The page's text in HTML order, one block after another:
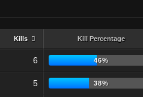
Kills Kill Percentage
6 46%
5 38%